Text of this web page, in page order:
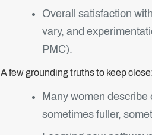
Overall satisfaction
vary, and
PMC).
A few grounding truths to keep
Many women
sometimes fuller,